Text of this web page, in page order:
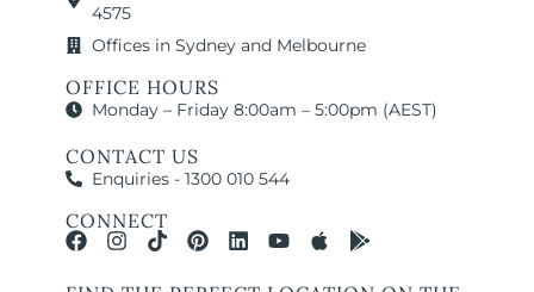
4575
Offices in Sydney and Melbourne
OFFICE HOURS
Monday – Friday 8:00am – 5:00pm (AEST)
CONTACT US
Enquiries - 1300 010 544
CONNECT